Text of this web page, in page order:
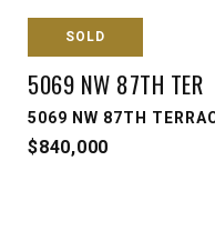
SOLD
5069 NW 87TH TER
5069 NW 87TH
$840,000